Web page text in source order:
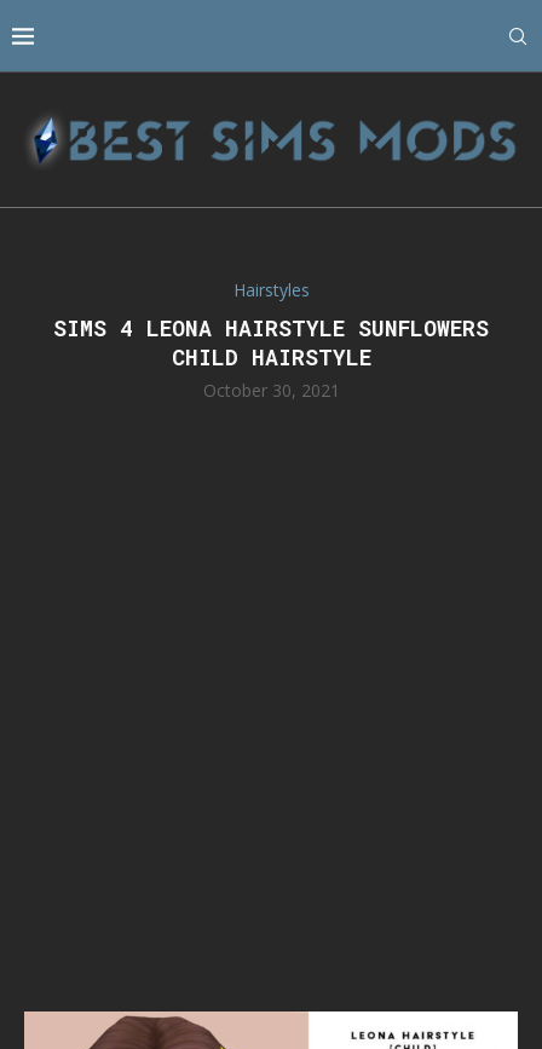
Hairstyles
SIMS 4 LEONA HAIRSTYLE SUNFLOWERS
CHILD HAIRSTYLE
October 30, 2021